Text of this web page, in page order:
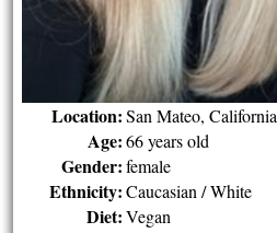
Location: San Mateo, California
Age: 66 years old
Gender: female
Ethnicity: Caucasian / White
Diet: Vegan